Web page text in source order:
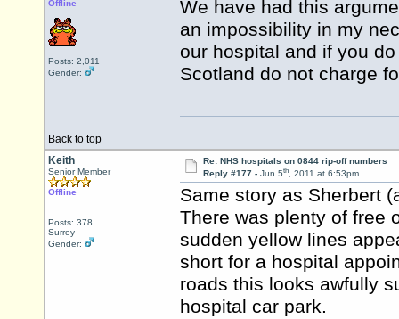
Offline
Posts: 2,011
Gender:
We have had this
an impossibility in my
our hospital and if you
Scotland do not charge
Back to top
Keith
Senior Member
Offline
Posts: 378
Surrey
Gender:
Re: NHS hospitals on 0844 rip-off numbers
Reply #177 - Jun 5th, 2011 at 6:53pm
Same story as Sherbert
There was plenty of free
sudden yellow lines
short for a hospital
roads this looks awfully
hospital car park.